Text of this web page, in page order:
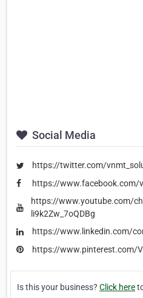
Social Media
https://twitter.com/
https://www.facebook.com/
https://www.youtube.com/
li9k2Zw_7oQDBg
https://www.linkedin.com/
https://www.pinterest.com/
Is this your business? Click here